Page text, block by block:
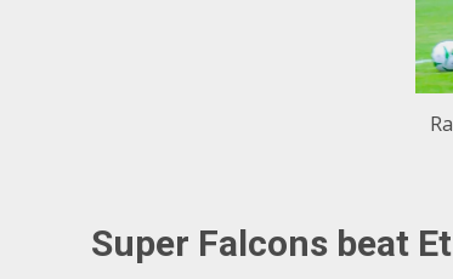
Super Falcons beat